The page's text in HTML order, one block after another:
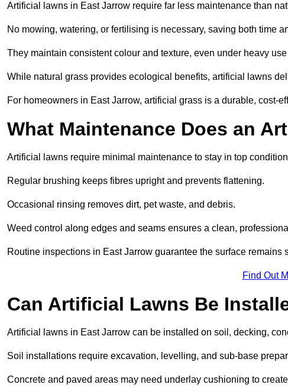
Artificial lawns in East Jarrow require far less maintenance than
No mowing, watering, or fertilising is necessary, saving both time
They maintain consistent colour and texture, even under heavy
While natural grass provides ecological benefits, artificial lawns
For homeowners in East Jarrow, artificial grass is a durable, cost-
What Maintenance Does an
Artificial lawns require minimal maintenance to stay in top
Regular brushing keeps fibres upright and prevents flattening.
Occasional rinsing removes dirt, pet waste, and debris.
Weed control along edges and seams ensures a clean,
Routine inspections in East Jarrow guarantee the surface
Find Out
Can Artificial Lawns Be
Artificial lawns in East Jarrow can be installed on soil, decking,
Soil installations require excavation, levelling, and sub-base
Concrete and paved areas may need underlay cushioning to